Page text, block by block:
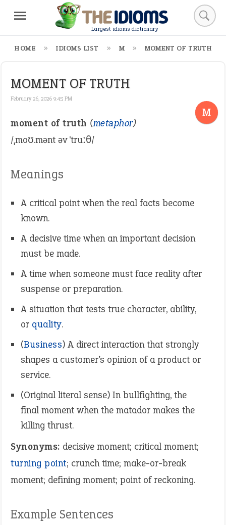
Largest idioms dictionary
HOME IDIOMS LIST M MOMENT OF TRUTH
MOMENT OF TRUTH
February 26, 2026 9:45 PM
M
moment of truth (metaphor)
/ˌmoʊ.mənt əv ˈtruːθ/
Meanings
A critical point when the real facts become
known.
A decisive time when an important decision
must be made.
A time when someone must face reality after
suspense or preparation.
A situation that tests true character, ability,
or quality.
(Business) A direct interaction that strongly
shapes a customer’s opinion of a product or
service.
(Original literal sense) In bullfighting, the
final moment when the matador makes the
killing thrust.
Synonyms: decisive moment; critical moment;
turning point; crunch time; make-or-break
moment; defining moment; point of reckoning.
Example Sentences